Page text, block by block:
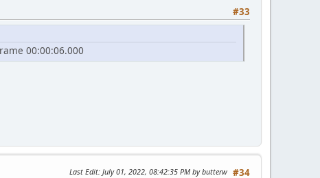
#33
00:00:06.000
#34
Last Edit: July 01, 2022, 08:42:35 PM by butterw